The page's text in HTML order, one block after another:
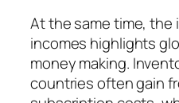
At the same time, the
incomes highlights
money making.
countries often gain